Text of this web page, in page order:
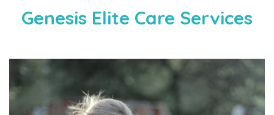
Genesis Elite Care Services